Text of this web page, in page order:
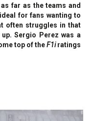
far as the teams and
for fans wanting to
often struggles in that
Sergio Perez was a
top of theF1iratings